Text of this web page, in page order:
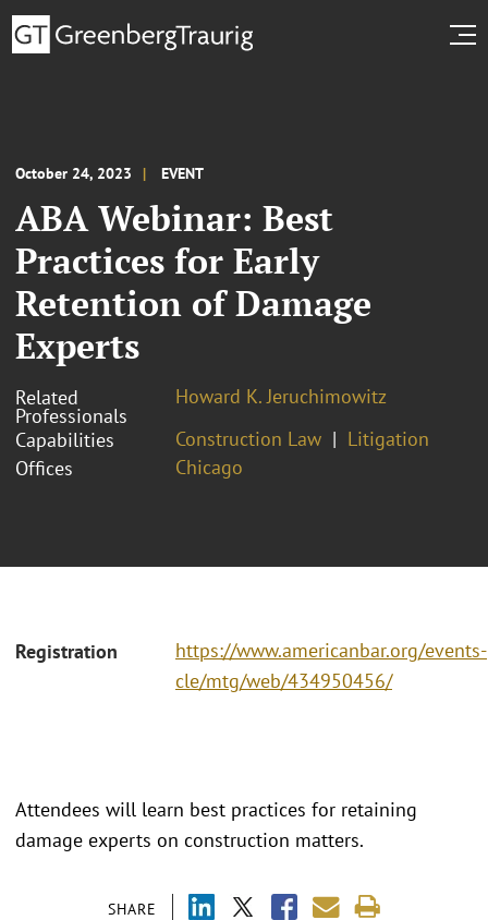
October 24, 2023 EVENT
ABA Webinar: Best
Practices for Early
Retention of Damage
Experts
Related
Professionals
Howard K. Jeruchimowitz
Capabilities
Construction Law
Litigation
Offices
Chicago
Registration
https://www.americanbar.org/events-
cle/mtg/web/434950456/
SHARE
Attendees will learn best practices for retaining
damage experts on construction matters.